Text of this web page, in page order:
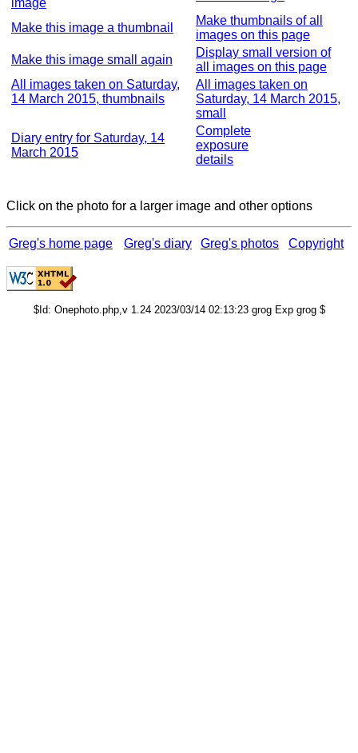
image
Make this image a thumbnail
Make thumbnails of all
images on this page
Make this image small again
Display small version of
all images on this page
All images taken on Saturday,
14 March 2015, thumbnails
All images taken on
Saturday, 14 March 2015,
small
Diary entry for Saturday, 14
March 2015
Complete
exposure
details
Click on the photo for a larger image and other options
Greg's home page Greg's diary Greg's photos Copyright
$Id: Onephoto.php,v 1.24 2023/03/14 02:13:23 grog Exp grog $